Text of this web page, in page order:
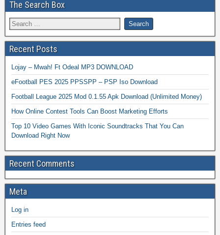
The Search Box
Recent Posts
Lojay – Mwah! Ft Odeal MP3 DOWNLOAD
eFootball PES 2025 PPSSPP – PSP Iso Download
Football League 2025 Mod 0.1.55 Apk Download (Unlimited Money)
How Online Contest Tools Can Boost Marketing Efforts
Top 10 Video Games With Iconic Soundtracks That You Can
Download Right Now
Recent Comments
Meta
Log in
Entries feed